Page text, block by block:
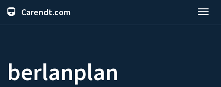
Carendt.com
berlanplan